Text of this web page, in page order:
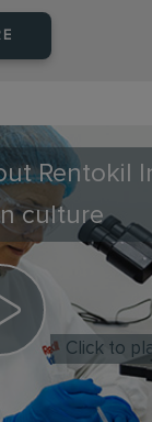
Rentokil
culture
Click to